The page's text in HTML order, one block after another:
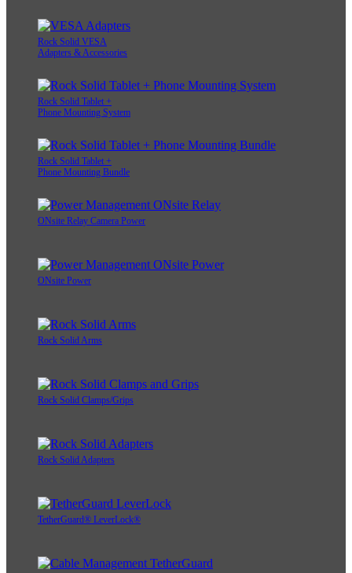
Rock Solid VESA
Adapters & Accessories
Rock Solid Tablet +
Phone Mounting System
Rock Solid Tablet +
Phone Mounting Bundle
ONsite Relay Camera Power
ONsite Power
Rock Solid Arms
Rock Solid Clamps/Grips
Rock Solid Adapters
TetherGuard® LeverLock®